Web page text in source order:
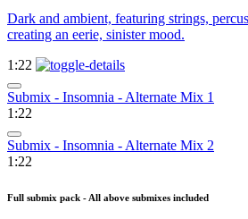
Dark and ambient, featuring strings,
creating an eerie, sinister mood.
1:22
Submix - Insomnia - Alternate Mix 1
1:22
Submix - Insomnia - Alternate Mix 2
1:22
Full submix pack - All above submixes included